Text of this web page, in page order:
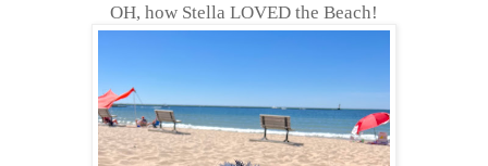
OH, how Stella LOVED the Beach!